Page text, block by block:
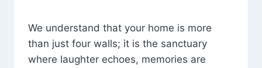
We understand that your home is more
than just four walls; it is the sanctuary
where laughter echoes, memories are